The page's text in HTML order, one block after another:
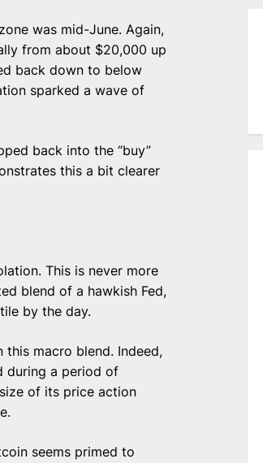
was mid-June. Again,
from about $20,000 up
back down to below
sparked a wave of
back into the “buy”
this a bit clearer
This is never more
blend of a hawkish Fed,
by the day.
this macro blend. Indeed,
during a period of
of its price action
seems primed to